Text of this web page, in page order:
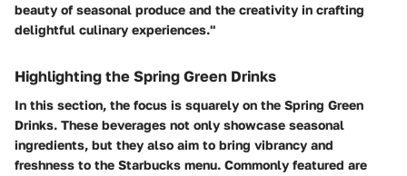
beauty of seasonal produce and the creativity in crafting
delightful culinary experiences."
Highlighting the Spring Green Drinks
In this section, the focus is squarely on the Spring Green
Drinks. These beverages not only showcase seasonal
ingredients, but they also aim to bring vibrancy and
freshness to the Starbucks menu. Commonly featured are